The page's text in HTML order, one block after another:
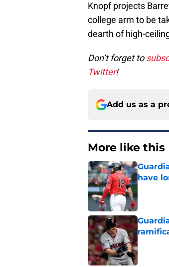
Knopf projects
college arm to be
dearth of high-
Don’t forget to
Twitter!
Add us as a
More like this
have
Published
Published